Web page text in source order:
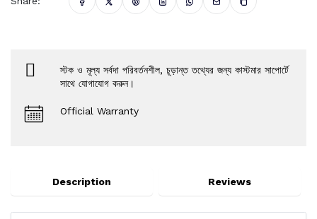
স্টক ও মূল্য সর্বদা পরিবর্তনশীল, চূড়ান্ত তথ্যের জন্য কাস্টমার সাপোর্টে
সাথে যোগাযোগ করুন।
Official Warranty
Description Reviews